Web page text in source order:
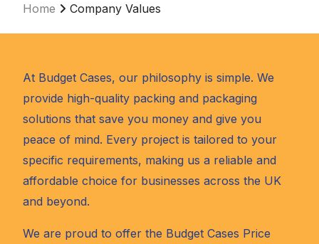
Home Company Values
At Budget Cases, our philosophy is simple. We
provide high-quality packing and packaging
solutions that save you money and give you
peace of mind. Every project is tailored to your
specific requirements, making us a reliable and
affordable choice for businesses across the UK
and beyond.
We are proud to offer the Budget Cases Price